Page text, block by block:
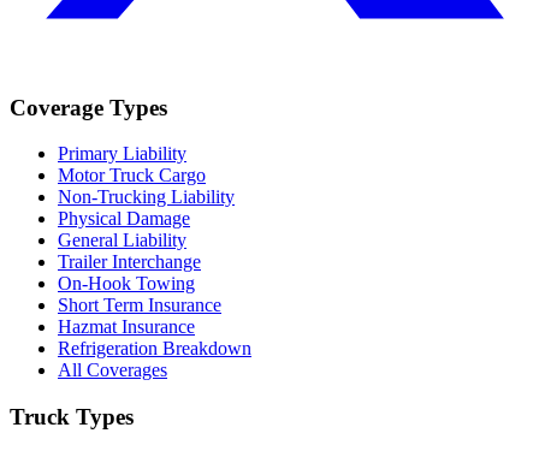
Coverage Types
Primary Liability
Motor Truck Cargo
Non-Trucking Liability
Physical Damage
General Liability
Trailer Interchange
On-Hook Towing
Short Term Insurance
Hazmat Insurance
Refrigeration Breakdown
All Coverages
Truck Types